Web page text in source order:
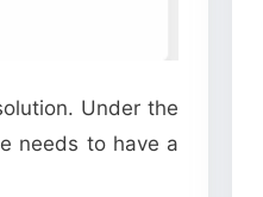
Under the
needs to have a